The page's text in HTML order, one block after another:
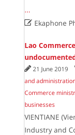
...
Ekaphone
Lao
21 June 2019
and
Commerce
businesses
VIENTIANE
Industry and